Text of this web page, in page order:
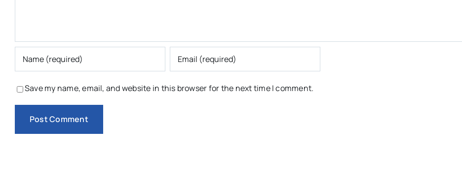
Save my name, email, and website in this browser for the next time I comment.